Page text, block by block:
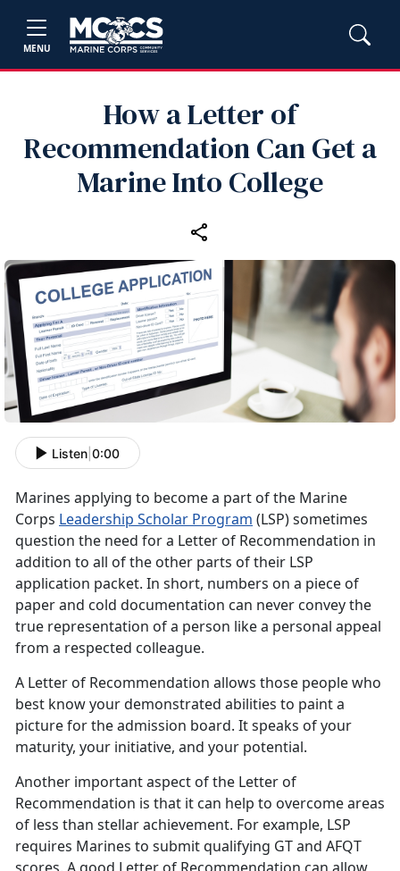
MENU
How a Letter of
Recommendation Can Get a
Marine Into College
Listen 0:00
Marines applying to become a part of the Marine
Corps Leadership Scholar Program (LSP) sometimes
question the need for a Letter of Recommendation in
addition to all of the other parts of their LSP
application packet. In short, numbers on a piece of
paper and cold documentation can never convey the
true representation of a person like a personal appeal
from a respected colleague.
A Letter of Recommendation allows those people who
best know your demonstrated abilities to paint a
picture for the admission board. It speaks of your
maturity, your initiative, and your potential.
Another important aspect of the Letter of
Recommendation is that it can help to overcome areas
of less than stellar achievement. For example, LSP
requires Marines to submit qualifying GT and AFQT